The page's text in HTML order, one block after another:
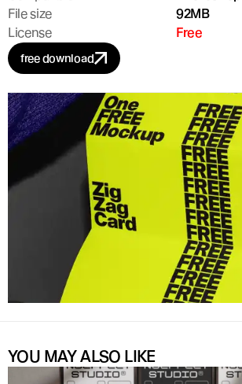
File size
92MB
License
Free
free download
YOU MAY ALSO LIKE